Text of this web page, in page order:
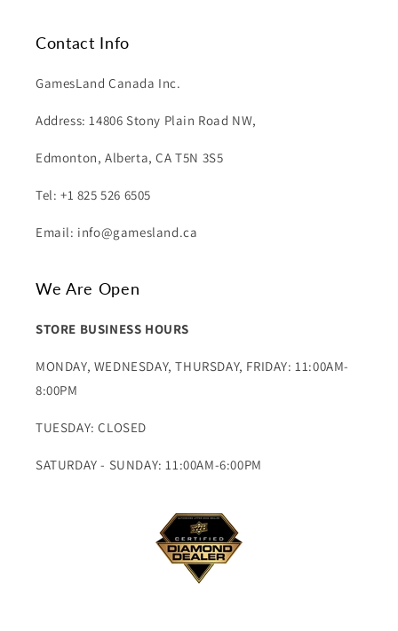
Contact Info
GamesLand Canada Inc.
Address: 14806 Stony Plain Road NW,
Edmonton, Alberta, CA T5N 3S5
Tel: +1 825 526 6505
Email: info@gamesland.ca
We Are Open
STORE BUSINESS HOURS
MONDAY, WEDNESDAY, THURSDAY, FRIDAY: 11:00AM-
8:00PM
TUESDAY: CLOSED
SATURDAY - SUNDAY: 11:00AM-6:00PM